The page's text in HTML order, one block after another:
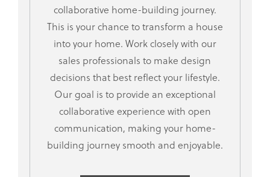
collaborative home-building journey.
This is your chance to transform a house
into your home. Work closely with our
sales professionals to make design
decisions that best reflect your lifestyle.
Our goal is to provide an exceptional
collaborative experience with open
communication, making your home-
building journey smooth and enjoyable.